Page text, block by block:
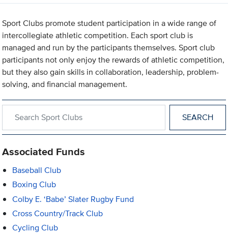
Sport Clubs promote student participation in a wide range of
intercollegiate athletic competition. Each sport club is
managed and run by the participants themselves. Sport club
participants not only enjoy the rewards of athletic competition,
but they also gain skills in collaboration, leadership, problem-
solving, and financial management.
Associated Funds
Baseball Club
Boxing Club
Colby E. ‘Babe’ Slater Rugby Fund
Cross Country/Track Club
Cycling Club